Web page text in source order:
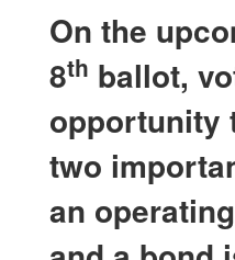
Measures
On the
8th ballot,
opportunity
two
an